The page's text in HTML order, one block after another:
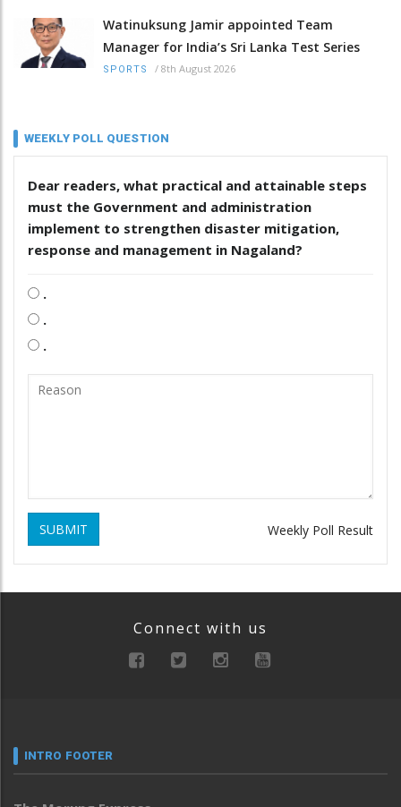
Watinuksung Jamir appointed Team
Manager for India’s Sri Lanka Test Series
SPORTS / 8th August 2026
WEEKLY POLL QUESTION
Dear readers, what practical and attainable steps
must the Government and administration
implement to strengthen disaster mitigation,
response and management in Nagaland?
.
.
.
SUBMIT Weekly Poll Result
Connect with us
INTRO FOOTER